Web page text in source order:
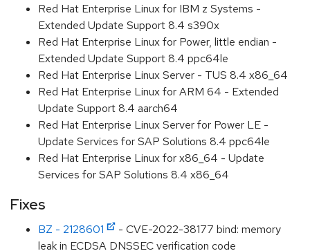
Red Hat Enterprise Linux for IBM z Systems -
Extended Update Support 8.4 s390x
Red Hat Enterprise Linux for Power, little endian -
Extended Update Support 8.4 ppc64le
Red Hat Enterprise Linux Server - TUS 8.4 x86_64
Red Hat Enterprise Linux for ARM 64 - Extended
Update Support 8.4 aarch64
Red Hat Enterprise Linux Server for Power LE -
Update Services for SAP Solutions 8.4 ppc64le
Red Hat Enterprise Linux for x86_64 - Update
Services for SAP Solutions 8.4 x86_64
Fixes
BZ - 2128601
- CVE-2022-38177 bind: memory
leak in ECDSA DNSSEC verification code